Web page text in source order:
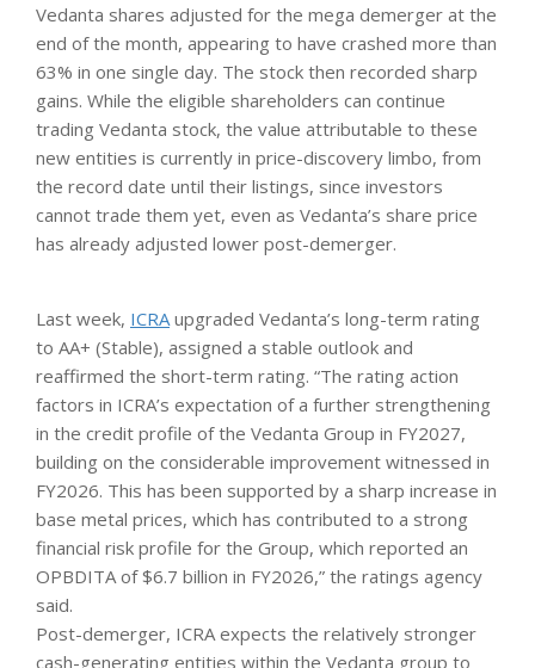
Vedanta shares adjusted for the mega demerger at the
end of the month, appearing to have crashed more than
63% in one single day. The stock then recorded sharp
gains. While the eligible shareholders can continue
trading Vedanta stock, the value attributable to these
new entities is currently in price-discovery limbo, from
the record date until their listings, since investors
cannot trade them yet, even as Vedanta’s share price
has already adjusted lower post-demerger.
Last week, ICRA upgraded Vedanta’s long-term rating
to AA+ (Stable), assigned a stable outlook and
reaffirmed the short-term rating. “The rating action
factors in ICRA’s expectation of a further strengthening
in the credit profile of the Vedanta Group in FY2027,
building on the considerable improvement witnessed in
FY2026. This has been supported by a sharp increase in
base metal prices, which has contributed to a strong
financial risk profile for the Group, which reported an
OPBDITA of $6.7 billion in FY2026,” the ratings agency
said.
Post-demerger, ICRA expects the relatively stronger
cash-generating entities within the Vedanta group to